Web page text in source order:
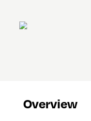
Overview